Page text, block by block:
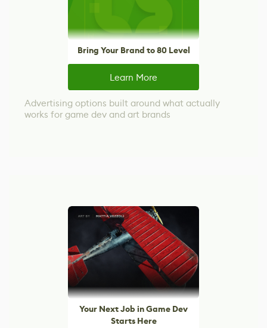
Bring Your Brand to 80 Level
Learn More
Advertising options built around what actually
works for game dev and art brands
Your Next Job in Game Dev
Starts Here